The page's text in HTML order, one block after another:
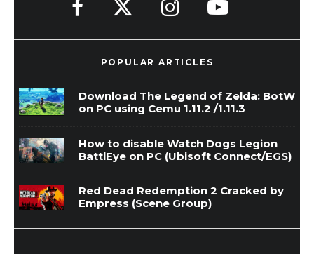
POPULAR ARTICLES
Download The Legend of Zelda: BotW
on PC using Cemu 1.11.2 /1.11.3
How to disable Watch Dogs Legion
BattlEye on PC (Ubisoft Connect/EGS)
Red Dead Redemption 2 Cracked by
Empress (Scene Group)